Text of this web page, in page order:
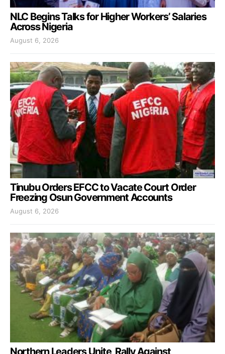
NLC Begins Talks for Higher Workers’ Salaries
Across Nigeria
August 6, 2026
Tinubu Orders EFCC to Vacate Court Order
Freezing Osun Government Accounts
August 6, 2026
Northern Leaders Unite, Rally Against